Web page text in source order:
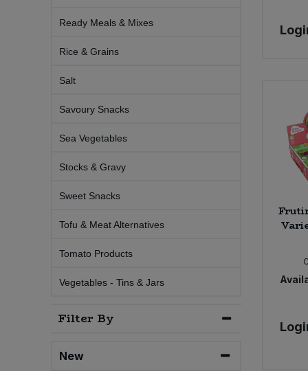
Ready Meals & Mixes
Rice & Grains
Salt
Savoury Snacks
Sea Vegetables
Stocks & Gravy
Sweet Snacks
Tofu & Meat Alternatives
Tomato Products
Vegetables - Tins & Jars
Filter By
New
Stocks & Gravy
Sweet Snacks
Vegetables - Tins & Jars